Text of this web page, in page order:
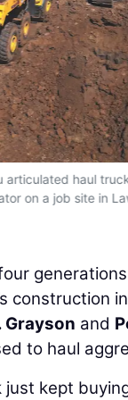
haul
on a job site in
construction
Grayson and
to haul
just kept